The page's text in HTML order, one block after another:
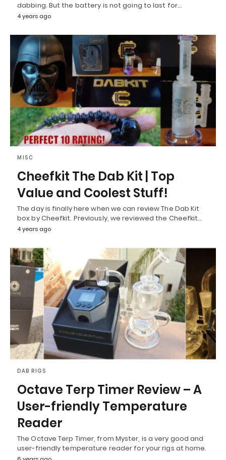
dabbing. But the battery is not going to last for…
4 years ago
MISC
Cheefkit The Dab Kit | Top
Value and Coolest Stuff!
The day is finally here when we can review The Dab Kit
box by Cheefkit. Previously, we reviewed the Cheefkit…
4 years ago
DAB RIGS
Octave Terp Timer Review – A
User-friendly Temperature
Reader
The Octave Terp Timer, from Myster, is a very good and
user-friendly temperature reader for your rigs at home.